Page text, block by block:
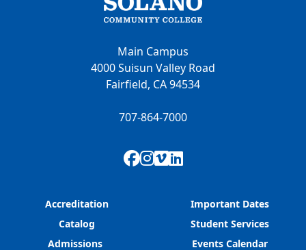
Main Campus
4000 Suisun Valley Road
Fairfield, CA 94534
707-864-7000
Facebook
Instagram
Vimeo
LinkedIn
Accreditation
Catalog
Admissions
Important Dates
Student Services
Events Calendar